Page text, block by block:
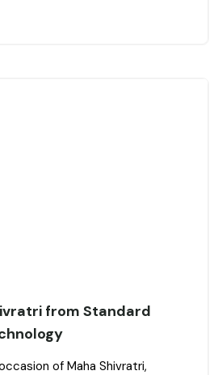
from Standard
of Maha Shivratri,